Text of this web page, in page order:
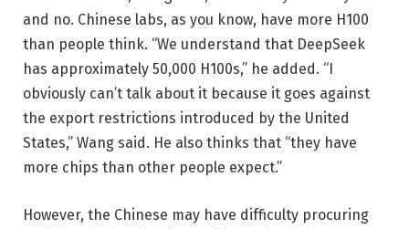
and no. Chinese labs, as you know, have more H100
than people think. “We understand that DeepSeek
has approximately 50,000 H100s,” he added. “I
obviously can’t talk about it because it goes against
the export restrictions introduced by the United
States,” Wang said. He also thinks that “they have
more chips than other people expect.”
However, the Chinese may have difficulty procuring